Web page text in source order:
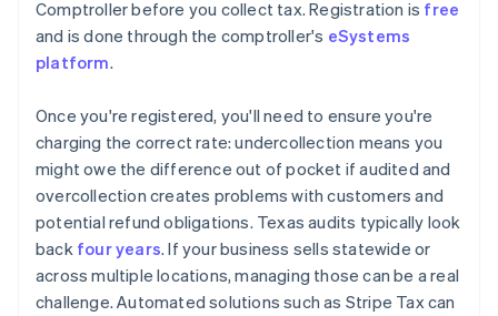
Comptroller before you collect tax. Registration is free
and is done through the comptroller's eSystems
platform.
Once you're registered, you'll need to ensure you're
charging the correct rate: undercollection means you
might owe the difference out of pocket if audited and
overcollection creates problems with customers and
potential refund obligations. Texas audits typically look
back four years. If your business sells statewide or
across multiple locations, managing those can be a real
challenge. Automated solutions such as Stripe Tax can